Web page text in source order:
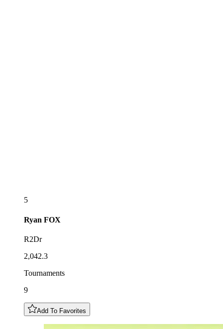
5
Ryan FOX
R2Dr
2,042.3
Tournaments
9
Add To Favorites